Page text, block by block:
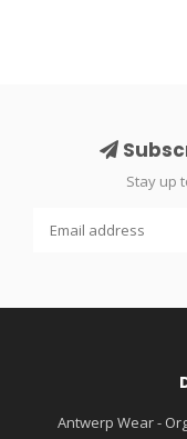
Stay up
Antwerp Wear -